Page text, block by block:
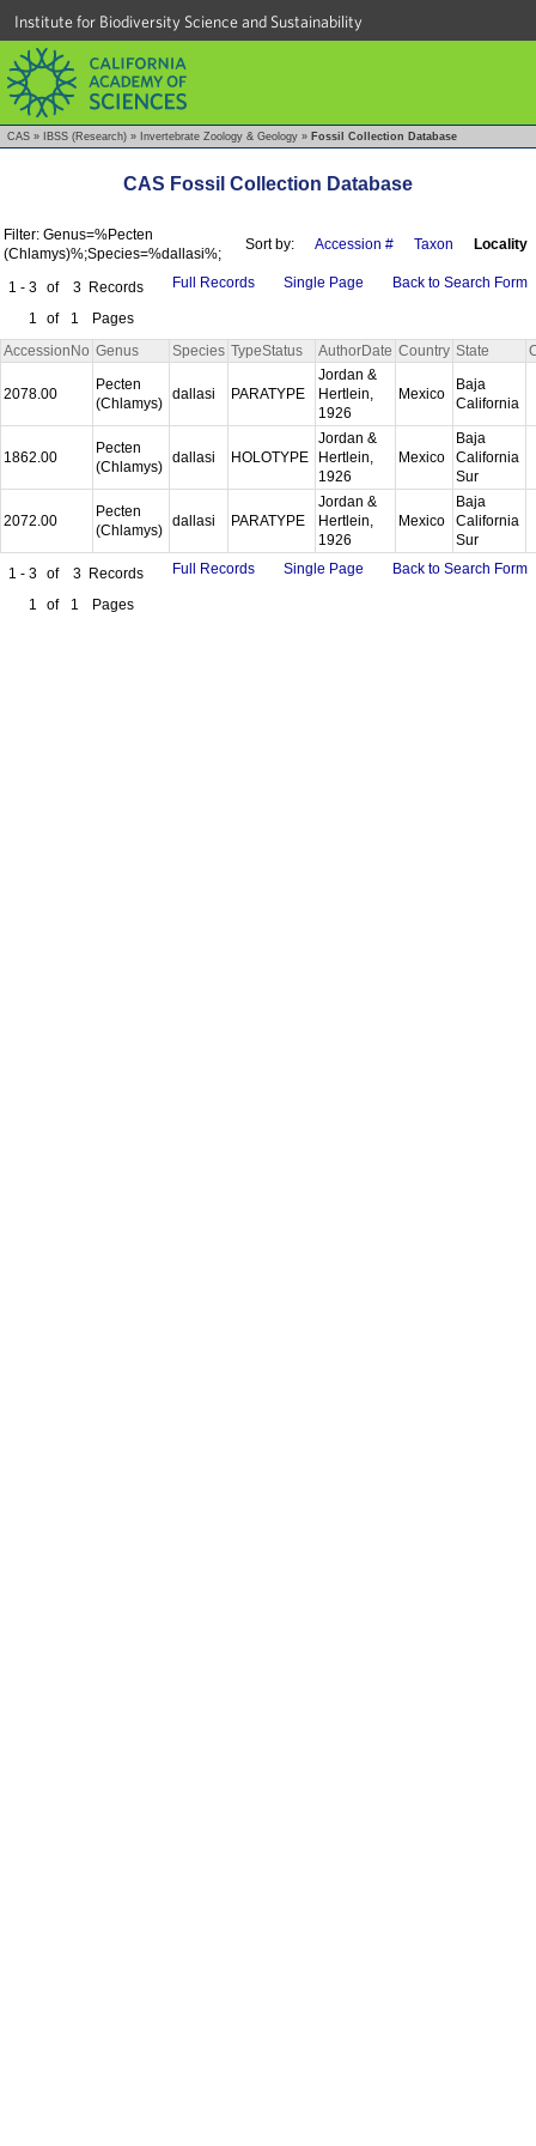
Institute for Biodiversity Science and Sustainability
CAS » IBSS (Research) » Invertebrate Zoology & Geology » Fossil Collection Database
CAS Fossil Collection Database
Filter: Genus=%Pecten
(Chlamys)%;Species=%dallasi%;
Sort by: Accession # Taxon Locality
1 - 3 of 3 Records
1
of 1 Pages
Full Records Single Page Back to Search Form
AccessionNo Genus Species TypeStatus AuthorDate Country State
2078.00
Pecten
(Chlamys)
dallasi PARATYPE
Jordan &
Hertlein,
1926
Mexico
Baja
California
1862.00
Pecten
(Chlamys)
dallasi HOLOTYPE
Jordan &
Hertlein,
1926
Mexico
Baja
California
Sur
2072.00
Pecten
(Chlamys)
dallasi PARATYPE
Jordan &
Hertlein,
1926
Mexico
Baja
California
Sur
1 - 3 of 3 Records
1
of 1 Pages
Full Records Single Page Back to Search Form